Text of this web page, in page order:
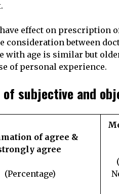
effect on prescription
between
with age is similar but
of personal experience.
subjective and
of agree &
agree
(Percentage)